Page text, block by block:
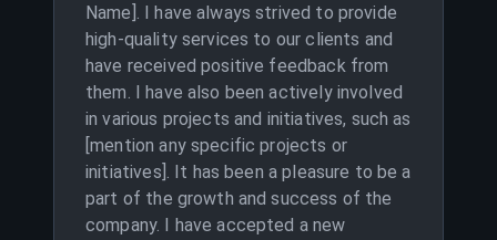
Name]. I have always strived to provide
high-quality services to our clients and
have received positive feedback from
them. I have also been actively involved
in various projects and initiatives, such as
[mention any specific projects or
initiatives]. It has been a pleasure to be a
part of the growth and success of the
company. I have accepted a new